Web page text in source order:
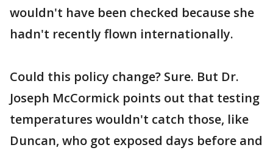
wouldn't have been checked because she
hadn't recently flown internationally.
Could this policy change? Sure. But Dr.
Joseph McCormick points out that testing
temperatures wouldn't catch those, like
Duncan, who got exposed days before and